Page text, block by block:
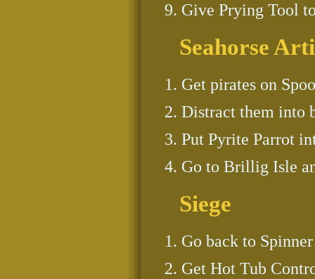
Give Prying Tool
Seahorse
Get pirates on
Distract them into
Put Pyrite Parrot
Go to Brillig Isle
Siege
Go back to
Get Hot Tub